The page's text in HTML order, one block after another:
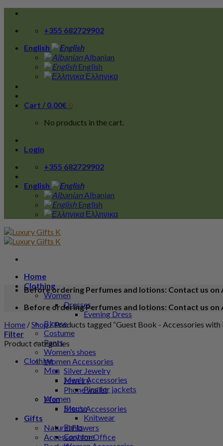
Skip
content
+355 682729902
English
Albanian
English
Ελληνικα
Cart / 0.00€ 0
No products in the cart.
Login
+355 682729902
English
Albanian
English
Ελληνικα
Home
Clothing
Women
Dresses
Evening Dress
Blouse
Costume
Pants
Women’s shoes
Women Accessories
Silver Jewelry
Jewelry
Phone wallet
Men
Men’s Accessories
Gifts
Natural Flowers
Accessory for Office
Before ordering Perfumes and lotions: Contact us
Before ordering Perfumes and lotions: Contact us
Home /Shop/Products tagged “Guest Book - Accessories with
Filter
Product categories
Clothing
Men
Men's Accessories
Pins for jackets
Women
Blouse
Knitwear
Pants
Costume